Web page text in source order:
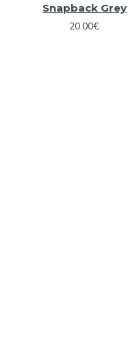
Snapback Grey
20.00€